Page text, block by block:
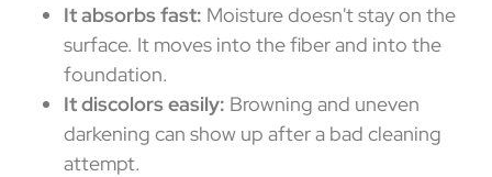
It absorbs fast: Moisture doesn't stay on the
surface. It moves into the fiber and into the
foundation.
It discolors easily: Browning and uneven
darkening can show up after a bad cleaning
attempt.